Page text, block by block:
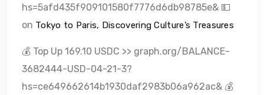
hs=5afd435f909101580f7776d6db98785e& 💵
on Tokyo to Paris, Discovering Culture’s Treasures
💰 Top Up 169.10 USDC >> graph.org/BALANCE-
3682444-USD-04-21-3?
hs=ce649662614b1930daf2983b06a962ac& 💰